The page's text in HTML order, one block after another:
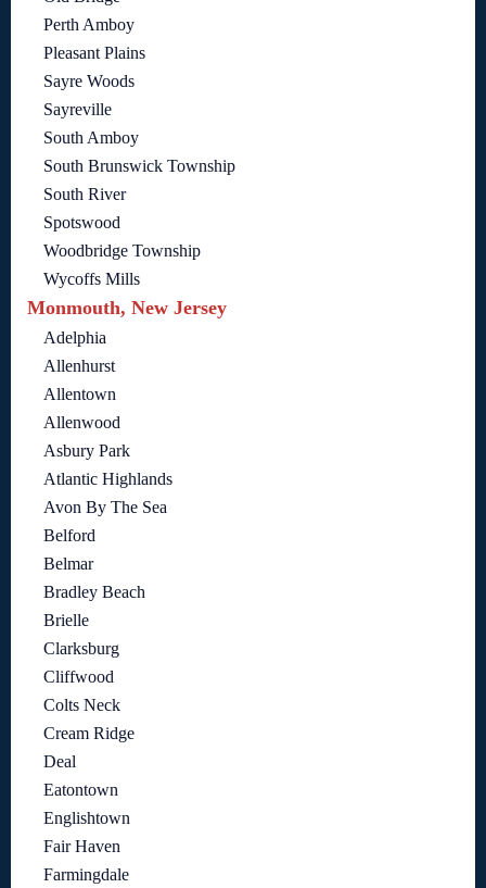
Perth Amboy
Pleasant Plains
Sayre Woods
Sayreville
South Amboy
South Brunswick Township
South River
Spotswood
Woodbridge Township
Wycoffs Mills
Monmouth, New Jersey
Adelphia
Allenhurst
Allentown
Allenwood
Asbury Park
Atlantic Highlands
Avon By The Sea
Belford
Belmar
Bradley Beach
Brielle
Clarksburg
Cliffwood
Colts Neck
Cream Ridge
Deal
Eatontown
Englishtown
Fair Haven
Farmingdale